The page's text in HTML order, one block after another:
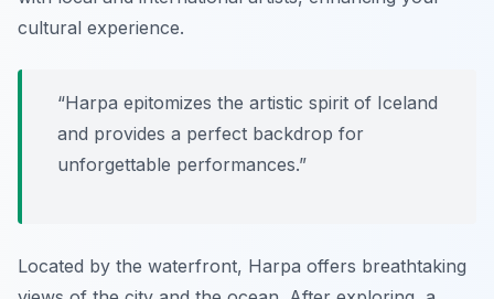
cultural experience.
“Harpa epitomizes the artistic spirit of Iceland
and provides a perfect backdrop for
unforgettable performances.”
Located by the waterfront, Harpa offers breathtaking